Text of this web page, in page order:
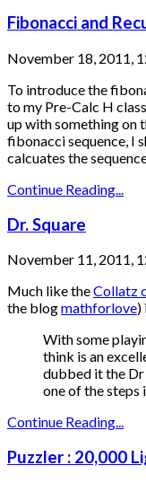
Fibonacci and
November 18, 2011,
To introduce the
to my Pre-Calc H
up with something on
fibonacci sequence, I
calcuates the
Continue Reading...
Dr. Square
November 11, 2011,
Much like theCollatz
the blogmathforlove)
With some
think is an
dubbed it the Dr
one of the steps
Continue Reading...
Puzzler : 20,000